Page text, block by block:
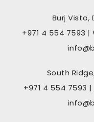
Burj Vista,
+971 4 554 7593 |
South
+971 4 554 7593 |